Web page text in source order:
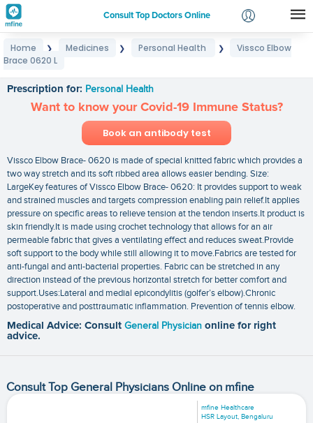
Consult Top Doctors Online
Login
Home ❯ Medicines ❯ Personal Health ❯
Vissco Elbow
Brace 0620 L
Prescription for: Personal Health
Want to know your Covid-19 Immune Status?
Book an antibody test
Vissco Elbow Brace- 0620 is made of special knitted fabric which provides a
two way stretch and its soft ribbed area allows easier bending. Size:
LargeKey features of Vissco Elbow Brace- 0620: It provides support to weak
and strained muscles and targets compression enabling pain relief.It applies
pressure on specific areas to relieve tension at the tendon inserts.It product is
skin friendly.It is made using crochet technology that allows for an air
permeable fabric that gives a ventilating effect and reduces sweat.Provide
soft support to the body while still allowing it to move.Fabrics are tested for
anti-fungal and anti-bacterial properties. Fabric can be stretched in any
direction instead of the previous horizontal stretch for better comfort and
support.Uses:Lateral and medial epicondylitis (golfer’s elbow).Chronic
postoperative and posttraumatic inflammation. Prevention of tennis elbow.
Medical Advice: Consult General Physician online for right
advice.
Consult Top General Physicians Online on mfine
mfine Healthcare
HSR Layout, Bengaluru